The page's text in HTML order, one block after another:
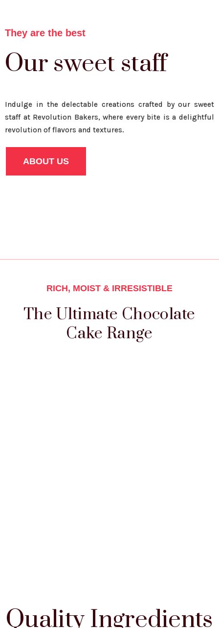
They are the best
Our sweet staff
Indulge in the delectable creations crafted by our sweet
staff at Revolution Bakers, where every bite is a delightful
revolution of flavors and textures.
ABOUT US
RICH, MOIST & IRRESISTIBLE
The Ultimate Chocolate
Cake Range
Quality Ingredients